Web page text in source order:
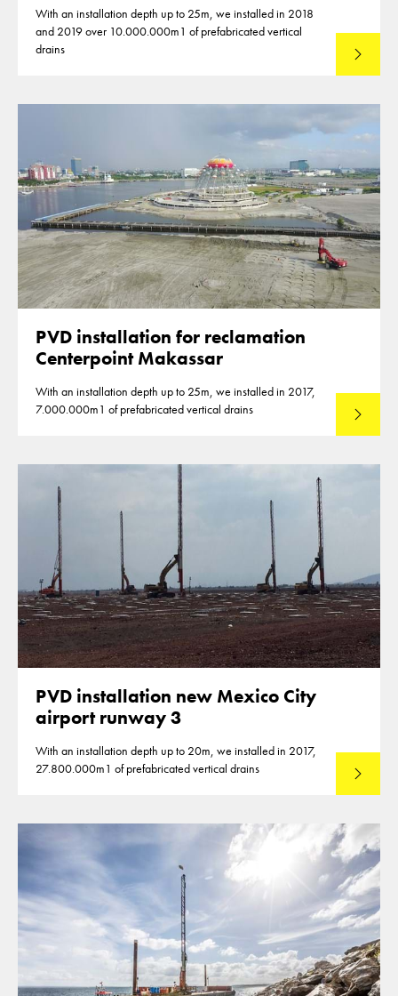
With an installation depth up to 25m, we installed in 2018
and 2019 over 10.000.000m1 of prefabricated vertical
drains
Lees
PVD installation for reclamation
Centerpoint Makassar
With an installation depth up to 25m, we installed in 2017,
7.000.000m1 of prefabricated vertical drains
Lees
PVD installation new Mexico City
airport runway 3
With an installation depth up to 20m, we installed in 2017,
27.800.000m1 of prefabricated vertical drains
Lees